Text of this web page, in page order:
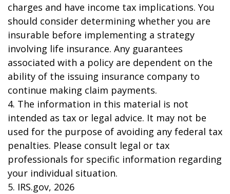
charges and have income tax implications. You
should consider determining whether you are
insurable before implementing a strategy
involving life insurance. Any guarantees
associated with a policy are dependent on the
ability of the issuing insurance company to
continue making claim payments.
4. The information in this material is not
intended as tax or legal advice. It may not be
used for the purpose of avoiding any federal tax
penalties. Please consult legal or tax
professionals for specific information regarding
your individual situation.
5. IRS.gov, 2026